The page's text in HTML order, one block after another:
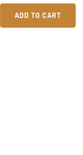
ADD TO CART